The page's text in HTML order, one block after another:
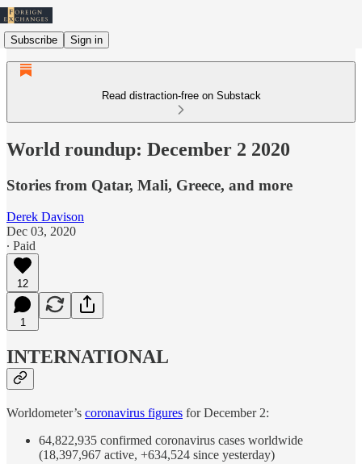
Subscribe Sign in
Read distraction-free on Substack
World roundup: December 2 2020
Stories from Qatar, Mali, Greece, and more
Derek Davison
Dec 03, 2020
∙ Paid
12
1
INTERNATIONAL
Worldometer’s coronavirus figures for December 2:
64,822,935 confirmed coronavirus cases worldwide
(18,397,967 active, +634,524 since yesterday)